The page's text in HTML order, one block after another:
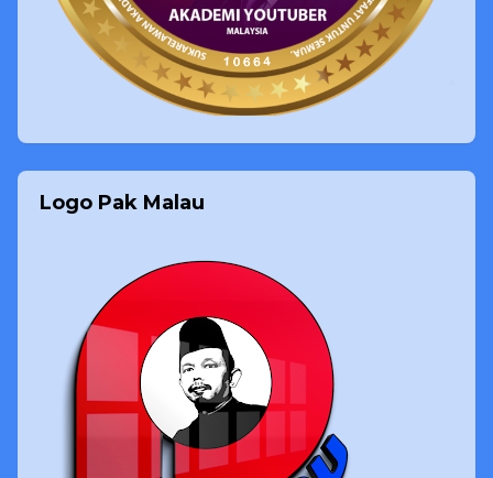
Logo Pak Malau